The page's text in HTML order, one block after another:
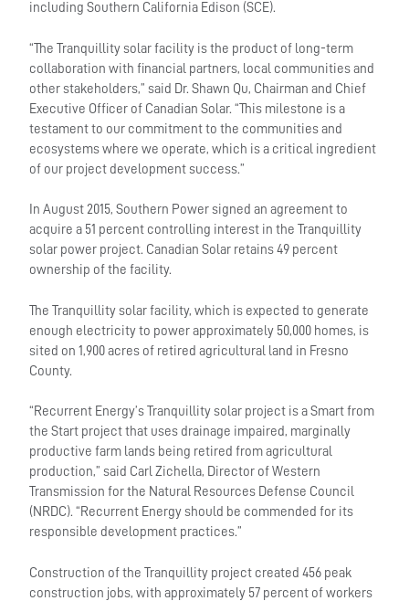
including Southern California Edison (SCE).
“The Tranquillity solar facility is the product of long-term
collaboration with financial partners, local communities and
other stakeholders,” said Dr. Shawn Qu, Chairman and Chief
Executive Officer of Canadian Solar. “This milestone is a
testament to our commitment to the communities and
ecosystems where we operate, which is a critical ingredient
of our project development success.”
In August 2015, Southern Power signed an agreement to
acquire a 51 percent controlling interest in the Tranquillity
solar power project. Canadian Solar retains 49 percent
ownership of the facility.
The Tranquillity solar facility, which is expected to generate
enough electricity to power approximately 50,000 homes, is
sited on 1,900 acres of retired agricultural land in Fresno
County.
“Recurrent Energy’s Tranquillity solar project is a Smart from
the Start project that uses drainage impaired, marginally
productive farm lands being retired from agricultural
production,” said Carl Zichella, Director of Western
Transmission for the Natural Resources Defense Council
(NRDC). “Recurrent Energy should be commended for its
responsible development practices.”
Construction of the Tranquillity project created 456 peak
construction jobs, with approximately 57 percent of workers